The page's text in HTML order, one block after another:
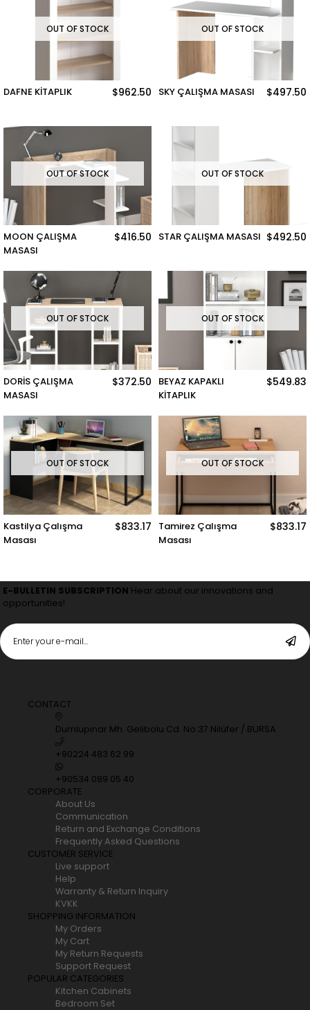
OUT OF STOCK
DAFNE KİTAPLIK $962.50
OUT OF STOCK
SKY ÇALIŞMA MASASI $497.50
OUT OF STOCK
MOON ÇALIŞMA
MASASI
$416.50
OUT OF STOCK
STAR ÇALIŞMA MASASI $492.50
OUT OF STOCK
DORİS ÇALIŞMA
MASASI
$372.50
OUT OF STOCK
BEYAZ KAPAKLI
KİTAPLIK
$549.83
OUT OF STOCK
Kastilya Çalışma
Masası
$833.17
OUT OF STOCK
Tamirez Çalışma
Masası
$833.17
E-BULLETIN SUBSCRIPTION Hear about our innovations and
opportunities!
CONTACT
Dumlupınar Mh. Gelibolu Cd. No:37 Nilüfer / BURSA
+90224 483 62 99
+90534 089 05 40
CORPORATE
About Us
Communication
Return and Exchange Conditions
Frequently Asked Questions
CUSTOMER SERVICE
Live support
Help
Warranty & Return Inquiry
KVKK
SHOPPING INFORMATION
My Orders
My Cart
My Return Requests
Support Request
POPULAR CATEGORIES
Kitchen Cabinets
Bedroom Set